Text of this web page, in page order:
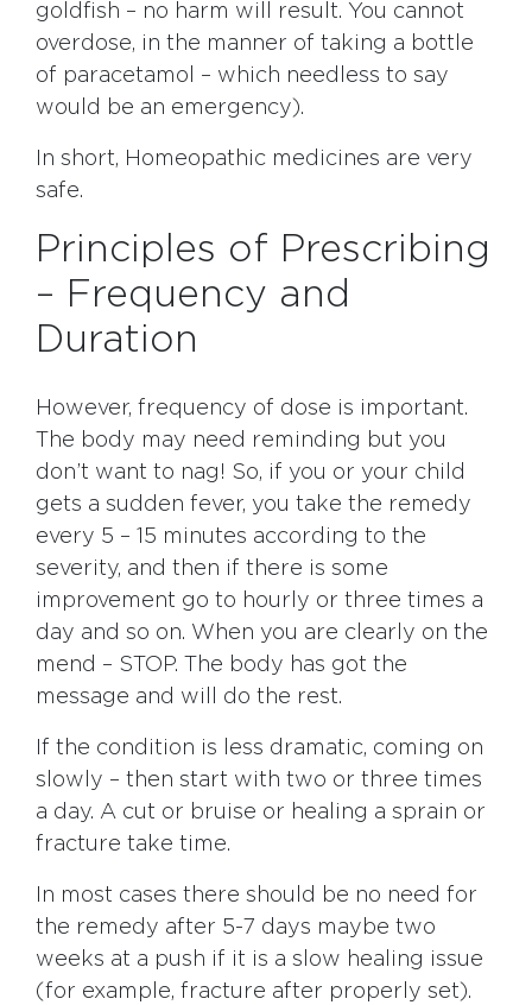
goldfish – no harm will result. You cannot
overdose, in the manner of taking a bottle
of paracetamol – which needless to say
would be an emergency).
In short, Homeopathic medicines are very
safe.
Principles of Prescribing
– Frequency and
Duration
However, frequency of dose is important.
The body may need reminding but you
don’t want to nag! So, if you or your child
gets a sudden fever, you take the remedy
every 5 – 15 minutes according to the
severity, and then if there is some
improvement go to hourly or three times a
day and so on. When you are clearly on the
mend – STOP. The body has got the
message and will do the rest.
If the condition is less dramatic, coming on
slowly – then start with two or three times
a day. A cut or bruise or healing a sprain or
fracture take time.
In most cases there should be no need for
the remedy after 5-7 days maybe two
weeks at a push if it is a slow healing issue
(for example, fracture after properly set).